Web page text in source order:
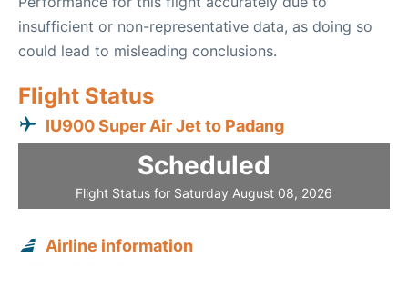
insufficient or non-representative data, as doing so
could lead to misleading conclusions.
Flight Status
IU900 Super Air Jet to Padang
Scheduled
Flight Status for Saturday August 08, 2026
Airline information